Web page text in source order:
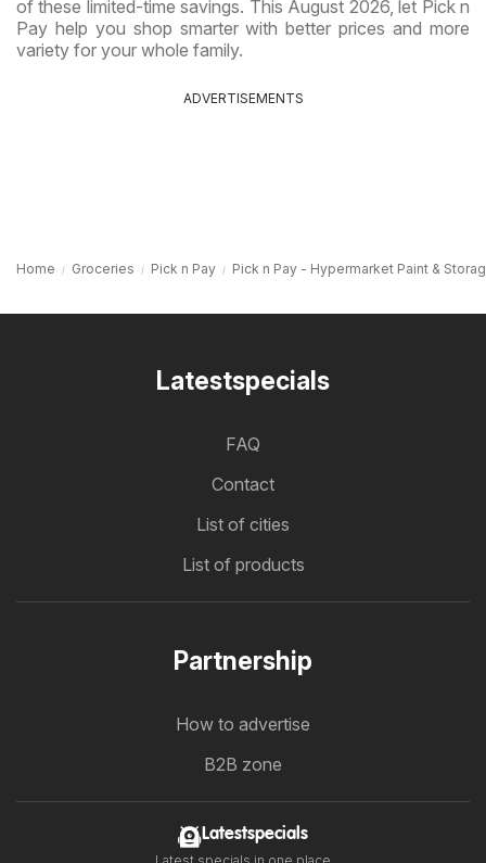
of these limited-time savings. This August 2026, let Pick n
Pay help you shop smarter with better prices and more
variety for your whole family.
ADVERTISEMENTS
Home Groceries Pick n Pay Pick n Pay - Hypermarket Paint &
Latestspecials
FAQ
Contact
List of cities
List of products
Partnership
How to advertise
B2B zone
Latestspecials